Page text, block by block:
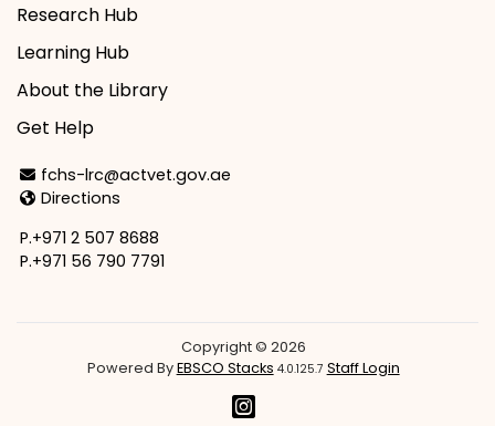
Research Hub
Learning Hub
About the Library
Get Help
Email Address
fchs-lrc@actvet.gov.ae
Directions
Directions
P.+971 2 507 8688
P.+971 56 790 7791
Copyright © 2026
Powered ByEBSCO Stacks 4.0.125.7 Staff Login
Instagram